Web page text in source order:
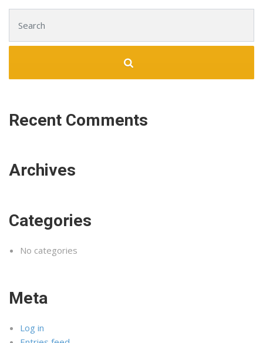
Recent Comments
Archives
Categories
No categories
Meta
Log in